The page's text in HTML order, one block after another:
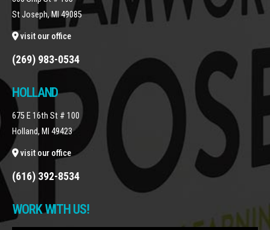
St Joseph, MI 49085
visit our office
(269) 983-0534
HOLLAND
675 E 16th St # 100
Holland, MI 49423
visit our office
(616) 392-8534
WORK WITH US!